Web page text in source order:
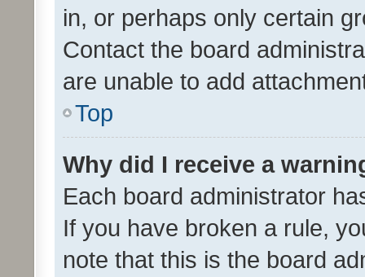
in, or perhaps only certain
Contact the board
are unable to add
Top
Why did I receive a
Each board administrator
If you have broken a rule,
note that this is the board